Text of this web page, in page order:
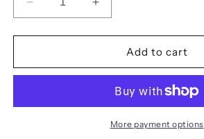
Decrease
quantity
for
Tech
Channel
Increase
quantity
for
Tech
Channel
HDMI
Add to cart
More payment options